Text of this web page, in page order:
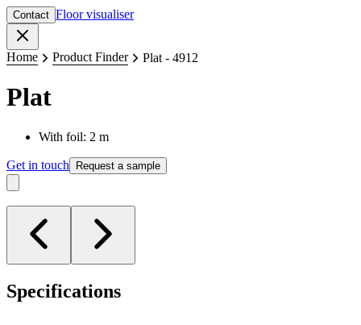
Contact Floor visualiser
Home Product Finder Plat - 4912
Plat
With foil: 2 m
Get in touch Request a sample
Specifications